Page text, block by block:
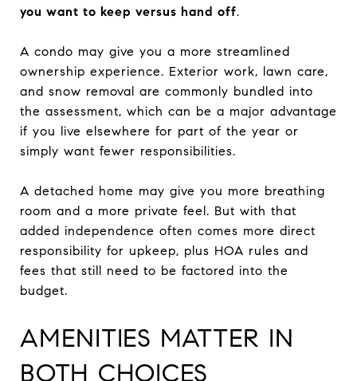
you want to keep versus hand off.
A condo may give you a more streamlined
ownership experience. Exterior work, lawn care,
and snow removal are commonly bundled into
the assessment, which can be a major advantage
if you live elsewhere for part of the year or
simply want fewer responsibilities.
A detached home may give you more breathing
room and a more private feel. But with that
added independence often comes more direct
responsibility for upkeep, plus HOA rules and
fees that still need to be factored into the
budget.
AMENITIES MATTER IN
BOTH CHOICES